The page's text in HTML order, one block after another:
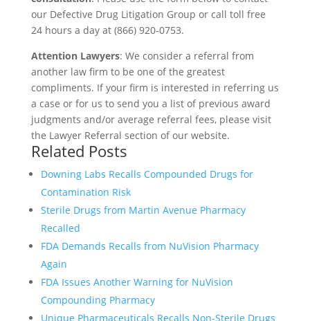
our Defective Drug Litigation Group or call toll free
24 hours a day at (866) 920-0753.
Attention Lawyers: We consider a referral from
another law firm to be one of the greatest
compliments. If your firm is interested in referring us
a case or for us to send you a list of previous award
judgments and/or average referral fees, please visit
the Lawyer Referral section of our website.
Related Posts
Downing Labs Recalls Compounded Drugs for
Contamination Risk
Sterile Drugs from Martin Avenue Pharmacy
Recalled
FDA Demands Recalls from NuVision Pharmacy
Again
FDA Issues Another Warning for NuVision
Compounding Pharmacy
Unique Pharmaceuticals Recalls Non-Sterile Drugs